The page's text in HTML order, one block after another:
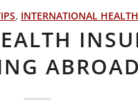
, INTERNATIONAL